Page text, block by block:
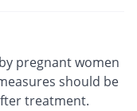
pregnant women
should be
treatment.